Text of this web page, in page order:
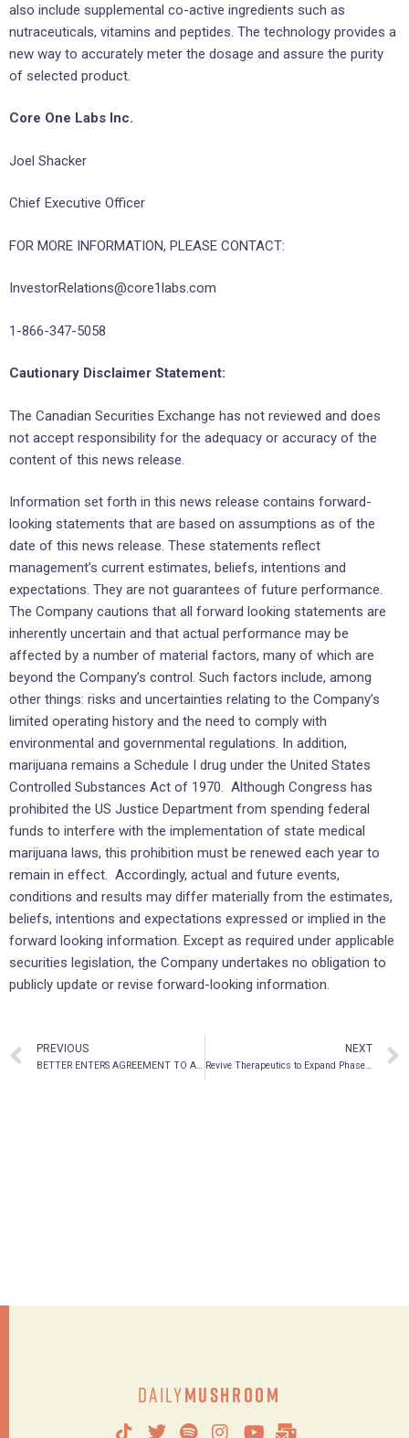
also include supplemental co-active ingredients such as
nutraceuticals, vitamins and peptides. The technology provides a
new way to accurately meter the dosage and assure the purity
of selected product.
Core One Labs Inc.
Joel Shacker
Chief Executive Officer
FOR MORE INFORMATION, PLEASE CONTACT:
InvestorRelations@core1labs.com
1-866-347-5058
Cautionary Disclaimer Statement:
The Canadian Securities Exchange has not reviewed and does
not accept responsibility for the adequacy or accuracy of the
content of this news release.
Information set forth in this news release contains forward-
looking statements that are based on assumptions as of the
date of this news release. These statements reflect
management’s current estimates, beliefs, intentions and
expectations. They are not guarantees of future performance.
The Company cautions that all forward looking statements are
inherently uncertain and that actual performance may be
affected by a number of material factors, many of which are
beyond the Company’s control. Such factors include, among
other things: risks and uncertainties relating to the Company’s
limited operating history and the need to comply with
environmental and governmental regulations. In addition,
marijuana remains a Schedule I drug under the United States
Controlled Substances Act of 1970. Although Congress has
prohibited the US Justice Department from spending federal
funds to interfere with the implementation of state medical
marijuana laws, this prohibition must be renewed each year to
remain in effect. Accordingly, actual and future events,
conditions and results may differ materially from the estimates,
beliefs, intentions and expectations expressed or implied in the
forward looking information. Except as required under applicable
securities legislation, the Company undertakes no obligation to
publicly update or revise forward-looking information.
PREVIOUS
BETTER ENTERS AGREEMENT TO ACQUIRE JUSU PLANT-BASED ASSETS FOR $2.25 MILLION
NEXT
Revive Therapeutics to Expand Phase 3 Clinical Trial for Bucillamine in COVID-19 in Asia-Pacific and Canada
DailyMushroom